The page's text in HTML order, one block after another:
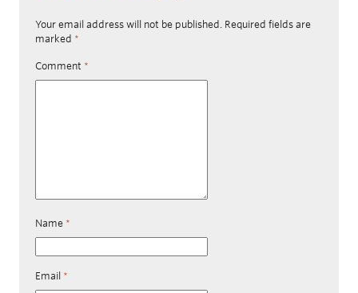
Your email address will not be published. Required fields are
marked *
Comment *
Name *
Email *